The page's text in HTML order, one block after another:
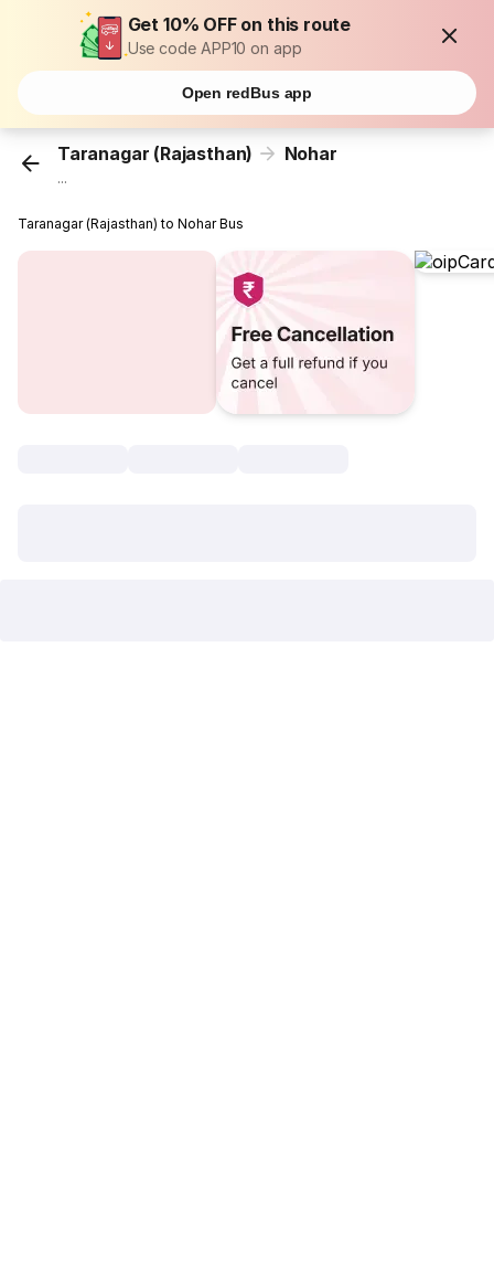
Get 10% OFF on this route
Use code APP10 on app
Open redBus app
Taranagar (Rajasthan) Nohar
...
Taranagar (Rajasthan) to Nohar Bus